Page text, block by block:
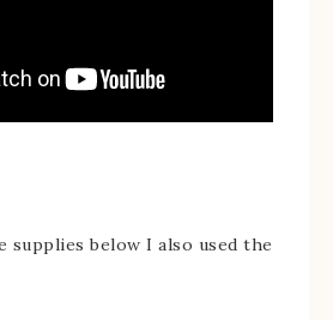
supplies below I also used the